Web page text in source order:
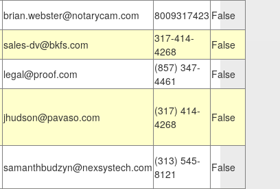
brian.webster@notarycam.com 8009317423 False
sales-dv@bkfs.com
317-414-
4268
False
legal@proof.com
(857) 347-
4461
False
jhudson@pavaso.com
(317) 414-
4268
False
samanthbudzyn@nexsystech.com (313) 545-
8121
False